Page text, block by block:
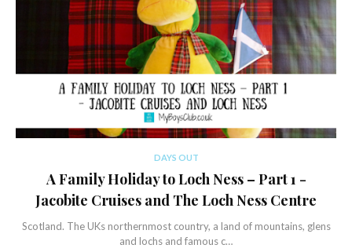
DAYS OUT
A Family Holiday to Loch Ness – Part 1 -
Jacobite Cruises and The Loch Ness Centre
Scotland. The UKs northernmost country, a land of mountains, glens
and lochs and famous c…